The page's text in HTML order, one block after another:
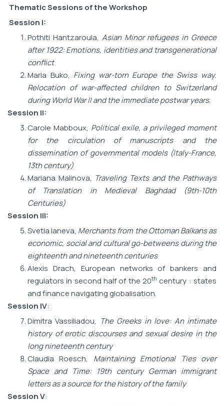
Thematic Sessions of the Workshop
Session I:
Pothiti Hantzaroula, Asian Minor refugees in Greece
after 1922: Emotions, identities and transgenerational
conflict
Maria Buko, Fixing war-torn Europe the Swiss way.
Relocation of war-affected children to Switzerland
during World War II and the immediate postwar years.
Session II:
Carole Mabboux, Political exile, a privileged moment
for the circulation of manuscripts and the
dissemination of governmental models (Italy-France,
13th century)
Mariana Malinova, Traveling Texts and the Pathways
of Translation in Medieval Baghdad(9th-10th
Centuries)
Session III:
Svetla Ianeva, Merchants from the Ottoman Balkans as
economic, social and culturalgo-betweens during the
eighteenth and nineteenth centuries
Alexis Drach, European networks of bankers and
regulators in second half of the 20th century : states
and finance navigating globalisation.
Session IV:
Dimitra Vassiliadou, The Greeks in love: An intimate
history of erotic discourses and sexual desire in the
long nineteenth century
Claudia Roesch, Maintaining Emotional Ties over
Space and Time: 19th century German immigrant
letters as a source for the history of the family
Session V: